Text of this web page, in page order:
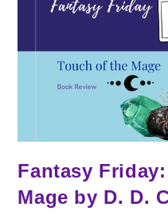
Fantasy
Mage by D. D.